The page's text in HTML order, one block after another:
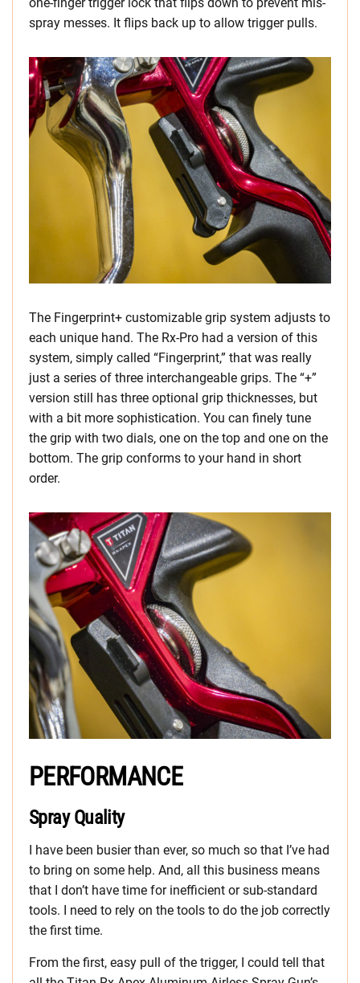
spray messes. It flips back up to allow trigger pulls.
The Fingerprint+ customizable grip system adjusts to
each unique hand. The Rx-Pro had a version of this
system, simply called “Fingerprint,” that was really
just a series of three interchangeable grips. The “+”
version still has three optional grip thicknesses, but
with a bit more sophistication. You can finely tune
the grip with two dials, one on the top and one on the
bottom. The grip conforms to your hand in short
order.
PERFORMANCE
Spray Quality
I have been busier than ever, so much so that I’ve had
to bring on some help. And, all this business means
that I don’t have time for inefficient or sub-standard
tools. I need to rely on the tools to do the job correctly
the first time.
From the first, easy pull of the trigger, I could tell that